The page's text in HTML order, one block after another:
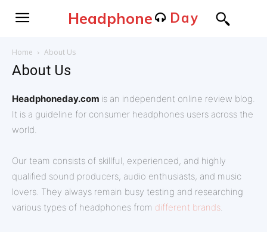
Headphone Day
Home About Us
About Us
Headphoneday.com is an independent online review blog.
It is a guideline for consumer headphones users across the
world.
Our team consists of skillful, experienced, and highly
qualified sound producers, audio enthusiasts, and music
lovers. They always remain busy testing and researching
various types of headphones from different brands.